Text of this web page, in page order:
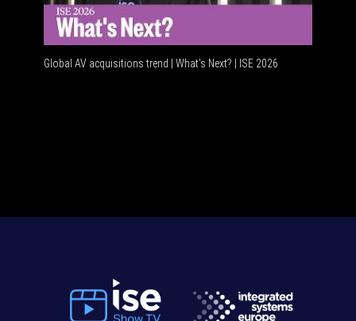
Global AV acquisitions trend | What’s Next? | ISE 2026